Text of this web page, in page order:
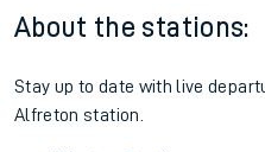
About the stations:
Stay up to date with live
Alfreton station.